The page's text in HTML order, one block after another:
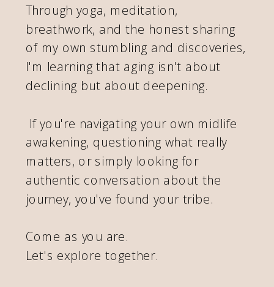
Through yoga, meditation,
breathwork, and the honest sharing
of my own stumbling and discoveries,
I'm learning that aging isn't about
declining but about deepening.
If you're navigating your own midlife
awakening, questioning what really
matters, or simply looking for
authentic conversation about the
journey, you've found your tribe.
Come as you are.
Let's explore together.